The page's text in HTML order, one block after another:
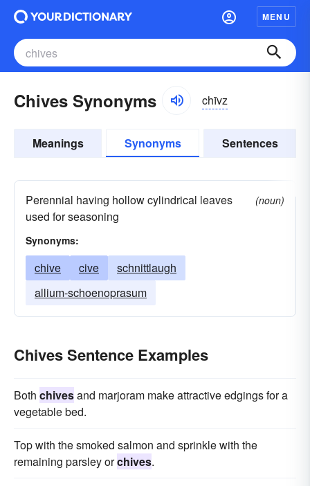
MENU
Chives Synonyms chīvz
Meanings Synonyms Sentences
Perennial having hollow cylindrical leaves
used for seasoning
(noun)
Synonyms:
chive cive
schnittlaugh
allium-schoenoprasum
Chives Sentence Examples
Both chivesand marjoram make attractive edgings for a
vegetable bed.
Top with the smoked salmon and sprinkle with the
remaining parsley orchives.